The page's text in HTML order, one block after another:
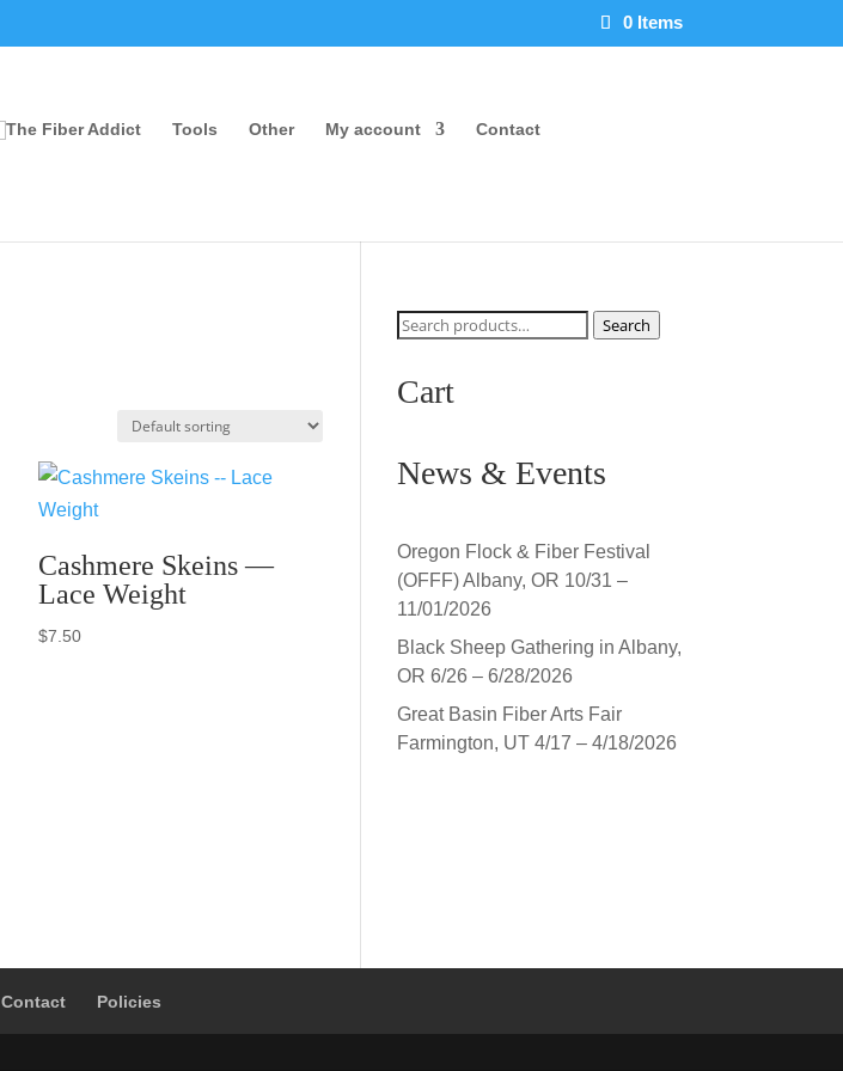
0 Items
Tools Other My account Contact
Cashmere Skeins —
Lace Weight
$7.50
Search
Search
Cart
News & Events
Oregon Flock & Fiber Festival
(OFFF) Albany, OR 10/31 –
11/01/2026
Black Sheep Gathering in Albany,
OR 6/26 – 6/28/2026
Great Basin Fiber Arts Fair
Farmington, UT 4/17 – 4/18/2026
Contact Policies